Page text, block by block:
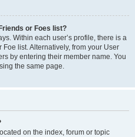
or Foes list?
Within each user’s profile, there is a
list. Alternatively, from your User
by entering their member name. You
the same page.
on the index, forum or topic